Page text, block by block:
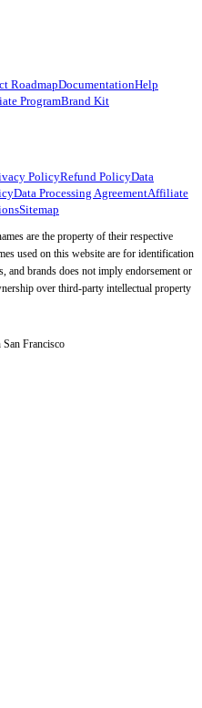
RoadmapDocumentationHelp
ProgramBrand Kit
PolicyRefund PolicyData
Data Processing AgreementAffiliate
Sitemap
are the property of their respective
used on this website are for identification
and brands does not imply endorsement or
over third-party intellectual property
San Francisco